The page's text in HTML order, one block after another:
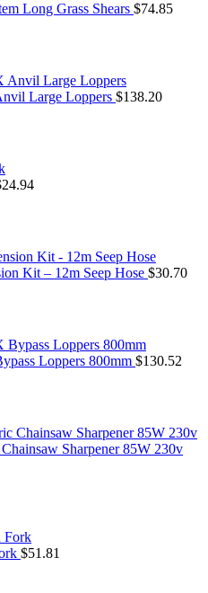
Long Grass Shears $74.85
Large Loppers $138.20
24.94
Kit – 12m Seep Hose $30.70
Loppers 800mm $130.52
Sharpener 85W 230v
$51.81